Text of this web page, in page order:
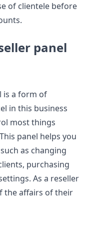
of clientele before
panel
is a form of
in this business
most things
panel helps you
as changing
purchasing
As a reseller
the affairs of their